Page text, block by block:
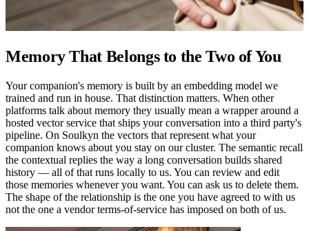
Memory That Belongs to the Two of You
Your companion's memory is built by an embedding model we
trained and run in house. That distinction matters. When other
platforms talk about memory they usually mean a wrapper around a
hosted vector service that ships your conversation into a third party's
pipeline. On Soulkyn the vectors that represent what your
companion knows about you stay on our cluster. The semantic recall
the contextual replies the way a long conversation builds shared
history — all of that runs locally to us. You can review and edit
those memories whenever you want. You can ask us to delete them.
The shape of the relationship is the one you have agreed to with us
not the one a vendor terms-of-service has imposed on both of us.